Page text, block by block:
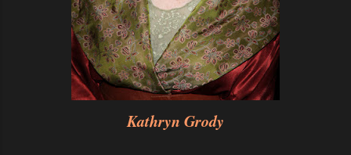
Kathryn Grody